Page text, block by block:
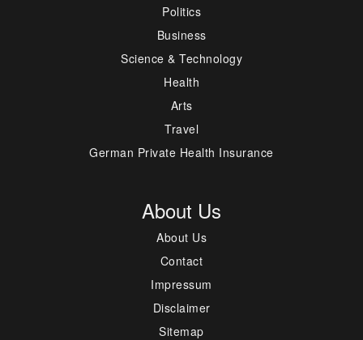
Politics
Business
Science & Technology
Health
Arts
Travel
German Private Health Insurance
About Us
About Us
Contact
Impressum
Disclaimer
Sitemap